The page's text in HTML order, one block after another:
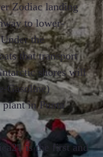
Zodiac landing
to lower-
the
that transport
shores will
Gasoline)
in Punta
is the first and